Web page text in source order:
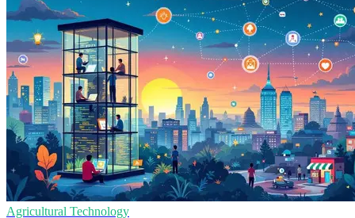
Agricultural Technology